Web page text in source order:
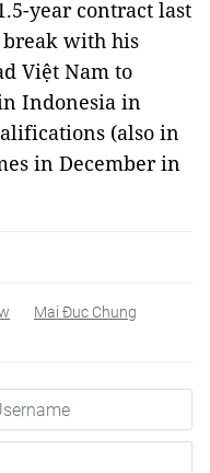
year contract last
with his
Việt Nam to
Indonesia in
(also in
in December in
Mai Đuc Chung